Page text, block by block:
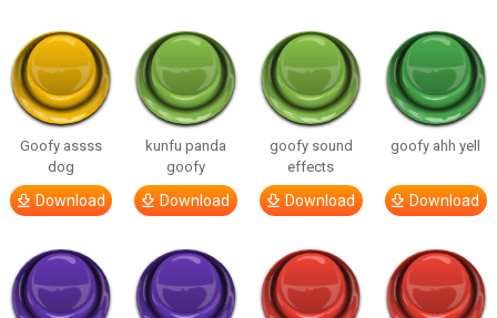
Goofy assss
dog
Download
kunfu panda
goofy
Download
goofy sound
effects
Download
goofy ahh yell
Download